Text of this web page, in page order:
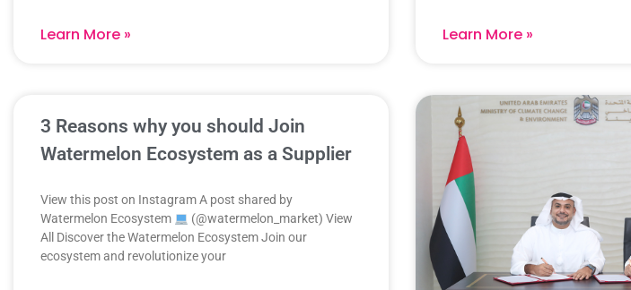
Learn More » Learn More »
3 Reasons why you should Join
Watermelon Ecosystem as a Supplier
View this post on Instagram A post shared by
Watermelon Ecosystem
(@watermelon_market) View
All Discover the Watermelon Ecosystem Join our
ecosystem and revolutionize your